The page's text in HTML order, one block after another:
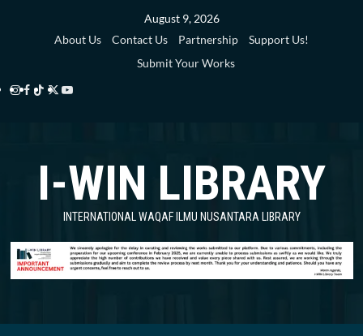
August 9, 2026
About Us
Contact Us Partnership
Support Us!
Submit Your Works
Instagram
Facebook
TikTok
Twitter
Library
YouTube
Library
I-WIN LIBRARY
INTERNATIONAL WAQAF ILMU NUSANTARA LIBRARY